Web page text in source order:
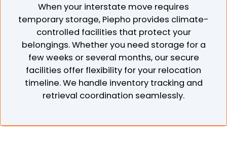
When your interstate move requires
temporary storage, Piepho provides climate-
controlled facilities that protect your
belongings. Whether you need storage for a
few weeks or several months, our secure
facilities offer flexibility for your relocation
timeline. We handle inventory tracking and
retrieval coordination seamlessly.